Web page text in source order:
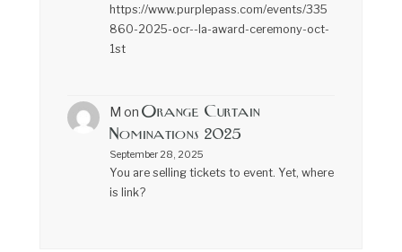
https://www.purplepass.com/events/335
860-2025-ocr--la-award-ceremony-oct-
1st
M on Orange Curtain
Nominations 2025
September 28, 2025
You are selling tickets to event. Yet, where
is link?